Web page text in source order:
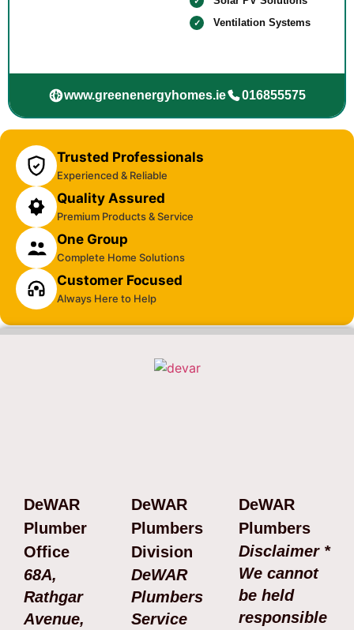
Ventilation Systems
www.greenenergyhomes.ie 016855575
Trusted Professionals
Experienced & Reliable
Quality Assured
Premium Products & Service
One Group
Complete Home Solutions
Customer Focused
Always Here to Help
DeWAR
Plumber
Office
68A,
Rathgar
Avenue,
DeWAR
Plumbers
Division
DeWAR
Plumbers
Service
DeWAR
Plumbers
Disclaimer *
We cannot
be held
responsible